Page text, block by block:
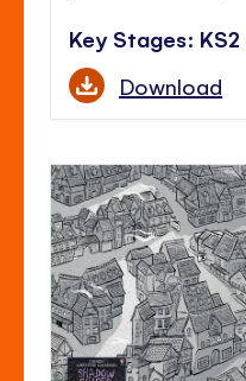
Key Stages: KS2
Download